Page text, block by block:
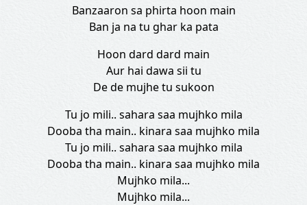
Banzaaron sa phirta hoon main
Ban ja na tu ghar ka pata
Hoon dard dard main
Aur hai dawa sii tu
De de mujhe tu sukoon
Tu jo mili.. sahara saa mujhko mila
Dooba tha main.. kinara saa mujhko mila
Tu jo mili.. sahara saa mujhko mila
Dooba tha main.. kinara saa mujhko mila
Mujhko mila...
Mujhko mila...